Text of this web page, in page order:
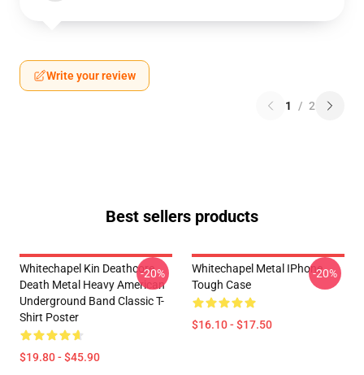
Write your review
1 / 2
Best sellers products
Whitechapel Kin Deathcore
Death Metal Heavy American
Underground Band Classic T-
Shirt Poster
$19.80 - $45.90
-20%
Whitechapel Metal IPhone
Tough Case
$16.10 - $17.50
-20%